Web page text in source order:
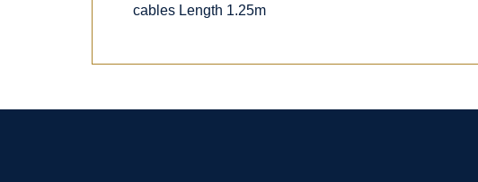
cables Length 1.25m